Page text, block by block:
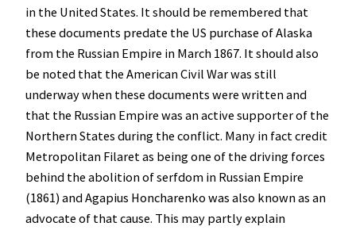
in the United States. It should be remembered that
these documents predate the US purchase of Alaska
from the Russian Empire in March 1867. It should also
be noted that the American Civil War was still
underway when these documents were written and
that the Russian Empire was an active supporter of the
Northern States during the conflict. Many in fact credit
Metropolitan Filaret as being one of the driving forces
behind the abolition of serfdom in Russian Empire
(1861) and Agapius Honcharenko was also known as an
advocate of that cause. This may partly explain